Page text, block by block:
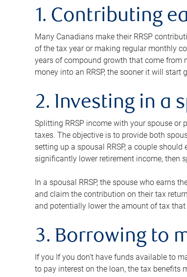
1. Contributing
Many Canadians make their RRSP
of the tax year or making regular monthly
years of compound growth that come from
money into an RRSP, the sooner it will start
2. Investing in a
Splitting RRSP income with your spouse or
taxes. The objective is to provide both
setting up a spousal RRSP, a couple
significantly lower retirement income, then
In a spousal RRSP, the spouse who earns
and claim the contribution on their tax
and potentially lower the amount of tax that
3. Borrowing to
If you If you don’t have funds available to
to pay interest on the loan, the tax benefits